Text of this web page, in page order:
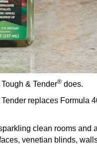
& Tender® does.
replaces Formula
clean rooms and
venetian blinds,